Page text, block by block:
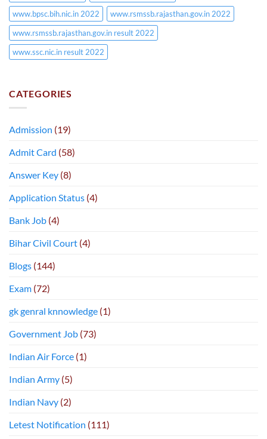
www.bpsc.bih.nic.in 2022
www.rsmssb.rajasthan.gov.in 2022
www.rsmssb.rajasthan.gov.in result 2022
www.ssc.nic.in result 2022
CATEGORIES
Admission (19)
Admit Card (58)
Answer Key (8)
Application Status (4)
Bank Job (4)
Bihar Civil Court (4)
Blogs (144)
Exam (72)
gk genral knnowledge (1)
Government Job (73)
Indian Air Force (1)
Indian Army (5)
Indian Navy (2)
Letest Notification (111)